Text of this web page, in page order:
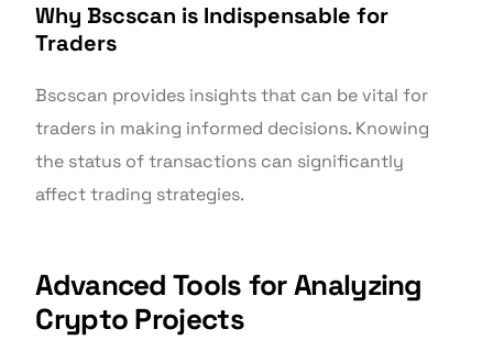
Why Bscscan is Indispensable for
Traders
Bscscan provides insights that can be vital for
traders in making informed decisions. Knowing
the status of transactions can significantly
affect trading strategies.
Advanced Tools for Analyzing
Crypto Projects